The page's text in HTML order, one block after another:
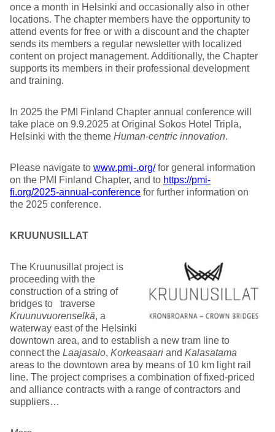
once a month in Helsinki and occasionally also in other
locations. The chapter members have the opportunity to
attend events for free or with a discount and the chapter
sends its members a regular newsletter with localized
content on project management. Additionally, the Chapter
supports its members in their professional development
and training.
In 2025 the PMI Finland Chapter annual conference will
take place on 9.9.2025 at Original Sokos Hotel Tripla,
Helsinki with the theme Human-centric innovation.
Please navigate to www.pmi-.org/for general information
on the PMI Finland Chapter, and to https://pmi-
fi.org/2025-annual-conference for further information on
the 2025 conference.
KRUUNUSILLAT
The Kruunusillat project is
proceeding with the
construction of a string of
bridges to traverse
Kruunuvuorenselkä, a
waterway east of the Helsinki
downtown area, and to establish a new tram line to
connect the Laajasalo, Korkeasaari and Kalasatama
areas to the downtown area by means of 10 km light rail
line. The project comprises a combination of fixed-priced
and alliance contracts with a range of contractors and
suppliers…